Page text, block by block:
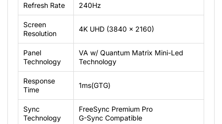
Refresh Rate 240Hz
Screen
Resolution
4K UHD (3840 x 2160)
Panel
Technology
VA w/ Quantum Matrix Mini-Led
Technology
Response
Time
1ms(GTG)
Sync
Technology
FreeSync Premium Pro
G-Sync Compatible